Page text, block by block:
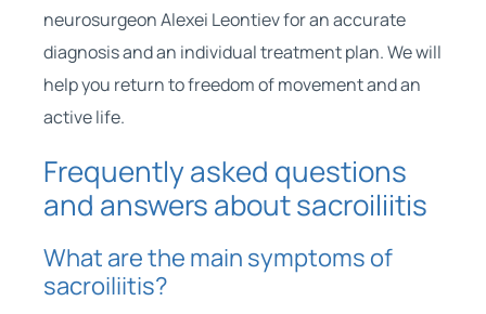
neurosurgeon Alexei Leontiev for an accurate
diagnosis and an individual treatment plan. We will
help you return to freedom of movement and an
active life.
Frequently asked questions
and answers about sacroiliitis
What are the main symptoms of
sacroiliitis?